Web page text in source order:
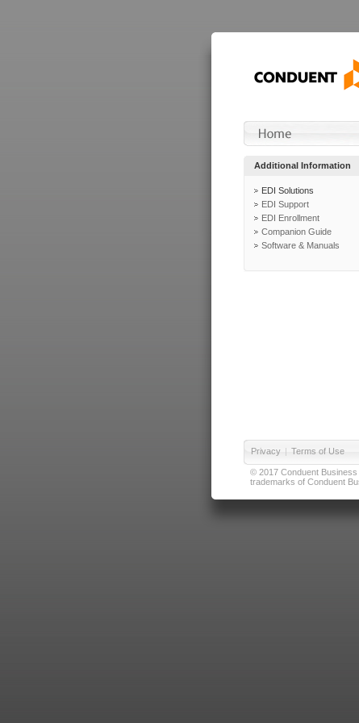
Additional Information
EDI Solutions
EDI Support
EDI Enrollment
Companion Guide
Software & Manuals
Privacy | Terms of Use
© 2017 Conduent
trademarks of Conduent